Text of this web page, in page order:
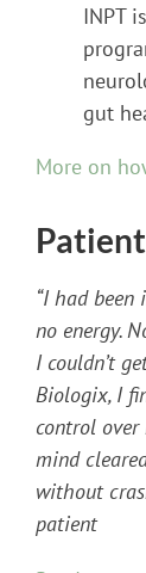
INPT
gut
More on
“I had
no energy.
I couldn’t
Biologix, I
control over
mind
without
patient